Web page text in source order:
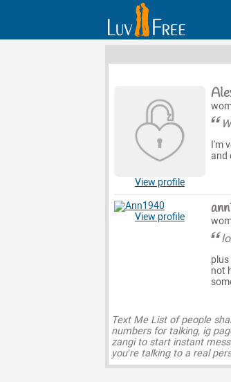
View profile
I'm
and
View profile
plus
not
Text Me List of people
numbers for talking, ig
zangi to start instant
you’re talking to a real